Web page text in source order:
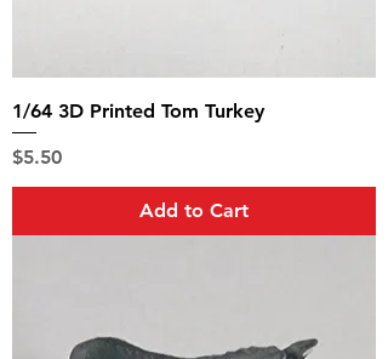
1/64 3D Printed Tom Turkey
Price
$5.50
Add to Cart